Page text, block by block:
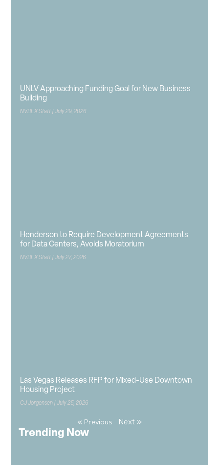
UNLV Approaching Funding Goal for New Business
Building
NVBEX Staff July 29, 2026
Henderson to Require Development Agreements
for Data Centers, Avoids Moratorium
NVBEX Staff July 27, 2026
Las Vegas Releases RFP for Mixed-Use Downtown
Housing Project
CJ Jorgensen July 25, 2026
« Previous Next »
Trending Now